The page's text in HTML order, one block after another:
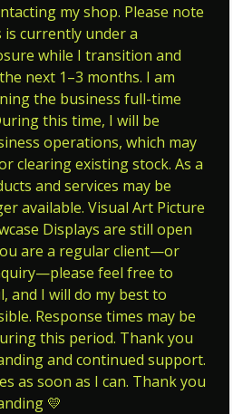
my shop. Please note
currently under a
while I transition and
next 1–3 months. I am
the business full-time
this time, I will be
operations, which may
clearing existing stock. As a
and services may be
available. Visual Art Picture
Displays are still open
are a regular client—or
feel free to
and I will do my best to
Response times may be
this period. Thank you
and continued support.
as soon as I can. Thank you
💛